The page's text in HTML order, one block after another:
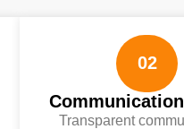
02
Transparent